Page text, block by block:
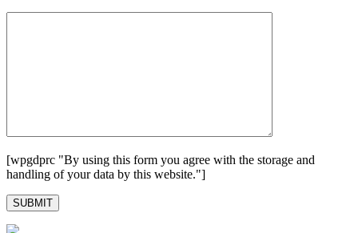
[wpgdprc "By using this form you agree with the storage and
handling of your data by this website."]